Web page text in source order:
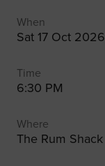
When
Sat 17 Oct 2026
Time
6:30 PM
Where
The Rum Shack